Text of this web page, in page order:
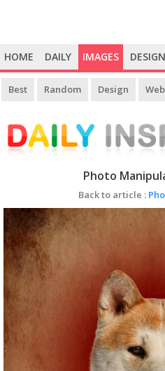
HOME DAILY IMAGES DESIGN
Best Random Design Web
Photo
Back to article :